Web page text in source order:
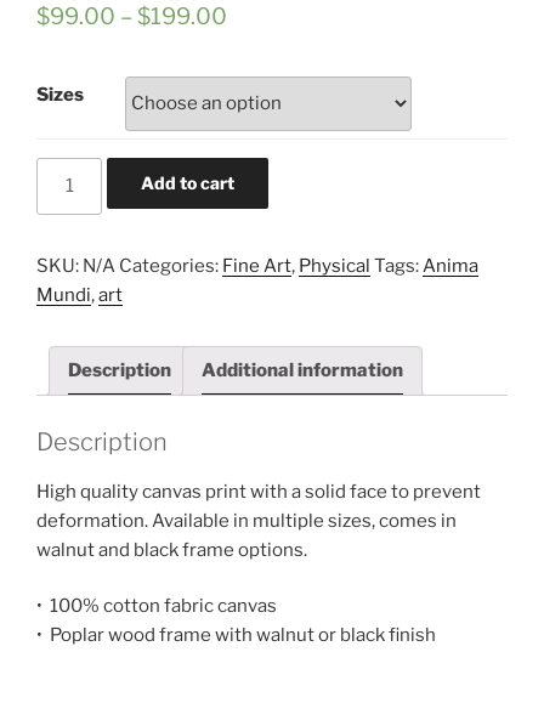
$99.00 – $199.00
Sizes
framed
canvas
art
print
Add to cart
SKU: N/A Categories: Fine Art, Physical Tags:Anima
Mundi,art
Description Additional information
Description
High quality canvas print with a solid face to prevent
deformation. Available in multiple sizes, comes in
walnut and black frame options.
• 100% cotton fabric canvas
• Poplar wood frame with walnut or black finish